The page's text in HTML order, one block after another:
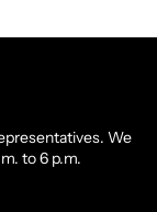
We
to 6 p.m.